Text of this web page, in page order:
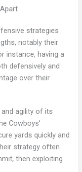
strategies
notably their
instance, having a
defensively and
over their
agility of its
Cowboys’
yards quickly and
strategy often
then exploiting